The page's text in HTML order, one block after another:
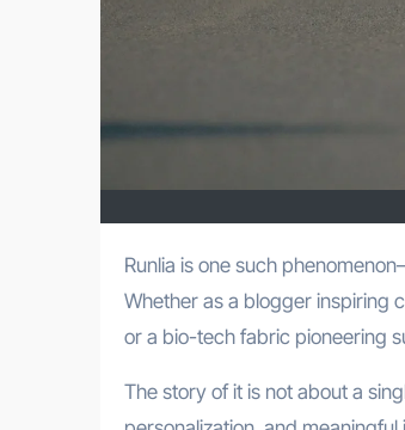
Runlia is one such phenomenon—a name that resonates across lifestyle, fitness, and cutting-edge technology.
Whether as a blogger inspiring
or a bio-tech fabric pioneering
The story of it is not about a